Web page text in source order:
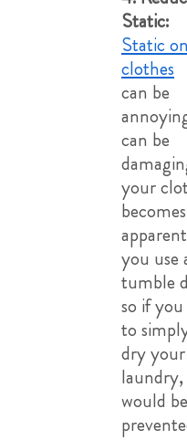
Static:
Static
clothes
can be
can be
your
becomes
you use
tumble
so if
to
dry your
would be